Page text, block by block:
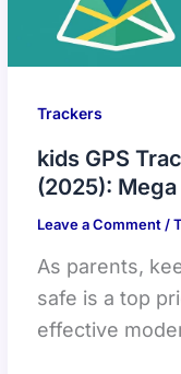
Trackers
kids GPS
(2025):
Leave a Comment /
As parents,
safe is a top
effective